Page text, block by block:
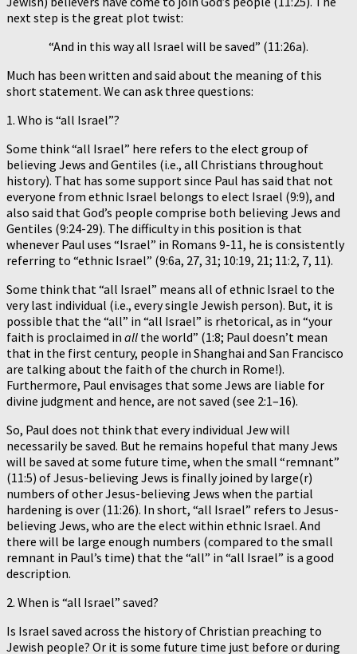
next step is the great plot twist:
“And in this way all Israel will be saved” (11:26a).
Much has been written and said about the meaning of this
short statement. We can ask three questions:
1. Who is “all Israel”?
Some think “all Israel” here refers to the elect group of
believing Jews and Gentiles (i.e., all Christians throughout
history). That has some support since Paul has said that not
everyone from ethnic Israel belongs to elect Israel (9:9), and
also said that God’s people comprise both believing Jews and
Gentiles (9:24-29). The difficulty in this position is that
whenever Paul uses “Israel” in Romans 9-11, he is consistently
referring to “ethnic Israel” (9:6a, 27, 31; 10:19, 21; 11:2, 7, 11).
Some think that “all Israel” means all of ethnic Israel to the
very last individual (i.e., every single Jewish person). But, it is
possible that the “all” in “all Israel” is rhetorical, as in “your
faith is proclaimed in all the world” (1:8; Paul doesn’t mean
that in the first century, people in Shanghai and San Francisco
are talking about the faith of the church in Rome!).
Furthermore, Paul envisages that some Jews are liable for
divine judgment and hence, are not saved (see 2:1–16).
So, Paul does not think that every individual Jew will
necessarily be saved. But he remains hopeful that many Jews
will be saved at some future time, when the small “remnant”
(11:5) of Jesus-believing Jews is finally joined by large(r)
numbers of other Jesus-believing Jews when the partial
hardening is over (11:26). In short, “all Israel” refers to Jesus-
believing Jews, who are the elect within ethnic Israel. And
there will be large enough numbers (compared to the small
remnant in Paul’s time) that the “all” in “all Israel” is a good
description.
2. When is “all Israel” saved?
Is Israel saved across the history of Christian preaching to
Jewish people? Or it is some future time just before or during